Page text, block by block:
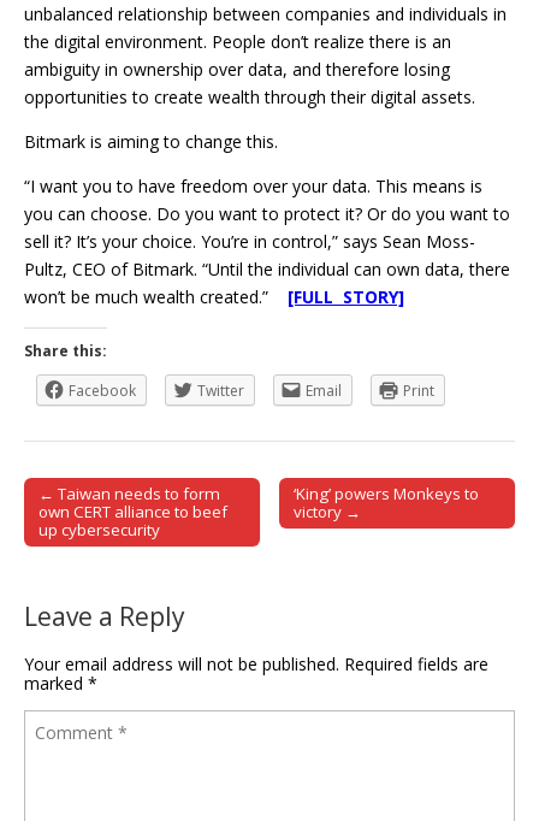
unbalanced relationship between companies and individuals in
the digital environment. People don’t realize there is an
ambiguity in ownership over data, and therefore losing
opportunities to create wealth through their digital assets.
Bitmark is aiming to change this.
“I want you to have freedom over your data. This means is
you can choose. Do you want to protect it? Or do you want to
sell it? It’s your choice. You’re in control,” says Sean Moss-
Pultz, CEO of Bitmark. “Until the individual can own data, there
won’t be much wealth created.” [FULL STORY]
Share this:
Facebook
Twitter Email Print
Post navigation
← Taiwan needs to form
own CERT alliance to beef
up cybersecurity
‘King’ powers Monkeys to
victory →
Leave a Reply
Your email address will not be published. Required fields are
marked *